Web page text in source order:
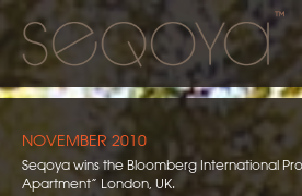
NOVEMBER 2010
Seqoya wins the Bloomberg International
Apartment” London, UK.